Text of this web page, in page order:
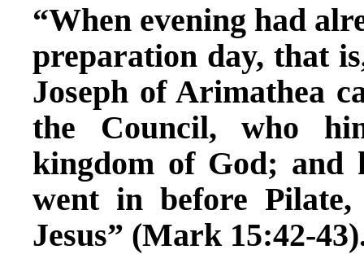
“When evening had
preparation day, that
Joseph of Arimathea
the Council, who
kingdom of God; and
went in before
Jesus” (Mark 15:42-